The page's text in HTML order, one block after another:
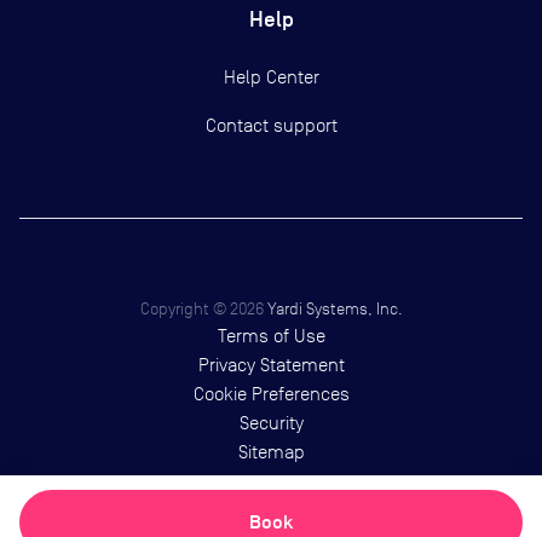
Book
Help
Help Center
Contact support
Copyright © 2026 Yardi Systems, Inc.
Terms of Use
Privacy Statement
Cookie Preferences
Security
Sitemap